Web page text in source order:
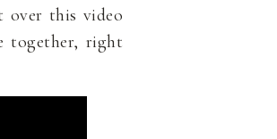
over this video
together, right